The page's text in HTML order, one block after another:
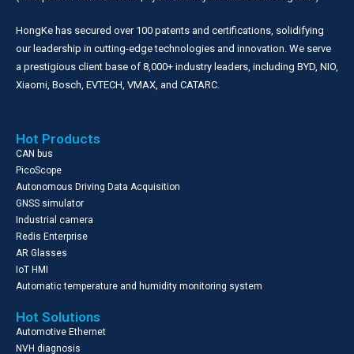
HongKe has secured over 100 patents and certifications, solidifying
our leadership in cutting-edge technologies and innovation. We serve
a prestigious client base of 8,000+ industry leaders, including BYD, NIO,
Xiaomi, Bosch, EVTECH, VMAX, and CATARC.
Hot Products
CAN bus
PicoScope
Autonomous Driving Data Acquisition
GNSS simulator
Industrial camera
Redis Enterprise
AR Glasses
IoT HMI
Automatic temperature and humidity monitoring system
Hot Solutions
Automotive Ethernet
NVH diagnosis